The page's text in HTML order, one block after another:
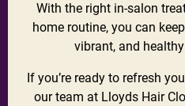
With the right in-salon
home routine, you can
vibrant, and
If you’re ready to refresh
our team at Lloyds Hair